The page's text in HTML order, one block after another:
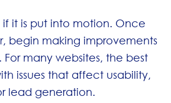
it is put into motion. Once
begin making improvements
many websites, the best
issues that affect usability,
lead generation.